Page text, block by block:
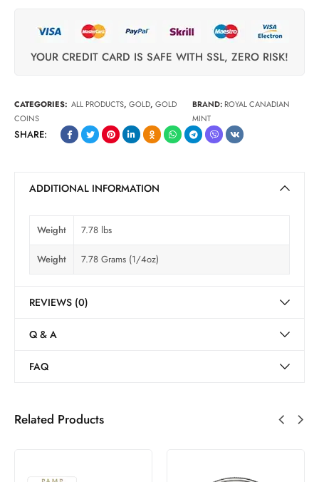
YOUR CREDIT CARD IS SAFE WITH SSL, ZERO RISK!
CATEGORIES: ALL PRODUCTS, GOLD, GOLD
COINS
BRAND: ROYAL CANADIAN
MINT
SHARE:
ADDITIONAL INFORMATION
Weight 7.78 lbs
Weight 7.78 Grams (1/4oz)
REVIEWS (0)
Q & A
FAQ
Related Products